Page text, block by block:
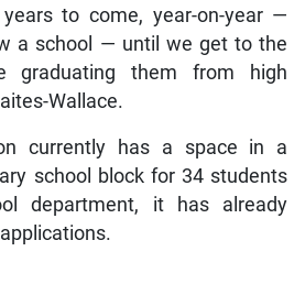
to come, year-on-year —
a school — until we get to the
graduating them from high
Wallace.
currently has a space in a
school block for 34 students
department, it has already